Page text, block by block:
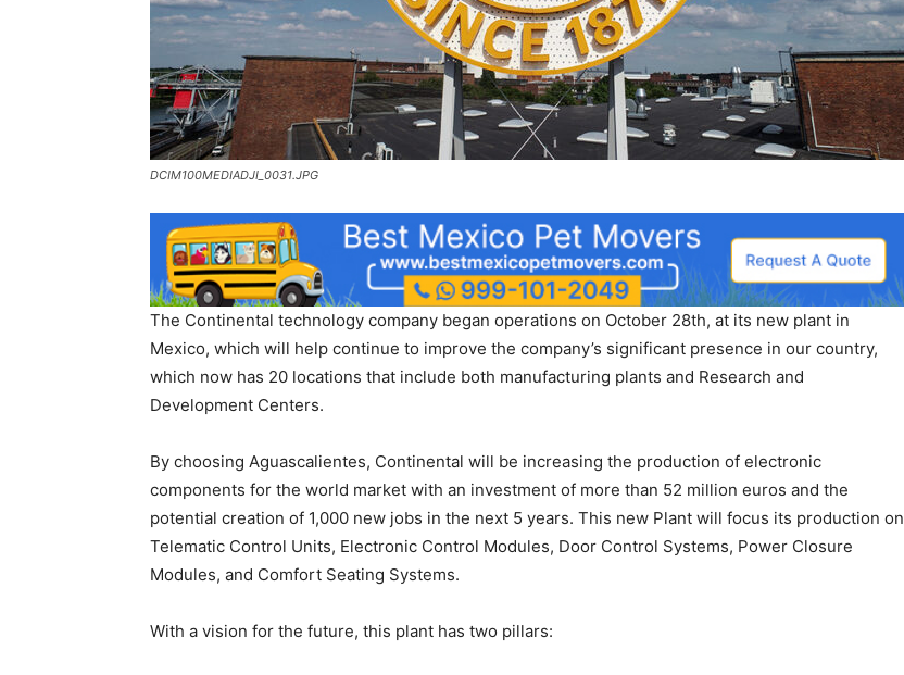
DCIM100MEDIADJI_0031.JPG
The Continental technology company began operations on October 28th, at its new plant in
Mexico, which will help continue to improve the company’s significant presence in our country,
which now has 20 locations that include both manufacturing plants and Research and
Development Centers.
By choosing Aguascalientes, Continental will be increasing the production of electronic
components for the world market with an investment of more than 52 million euros and the
potential creation of 1,000 new jobs in the next 5 years. This new Plant will focus its production on
Telematic Control Units, Electronic Control Modules, Door Control Systems, Power Closure
Modules, and Comfort Seating Systems.
With a vision for the future, this plant has two pillars: